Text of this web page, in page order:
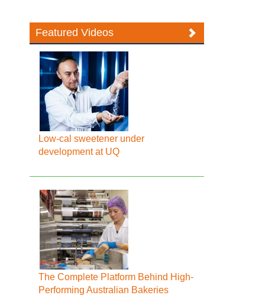
Featured Videos
Low-cal sweetener under
development at UQ
The Complete Platform Behind High-
Performing Australian Bakeries